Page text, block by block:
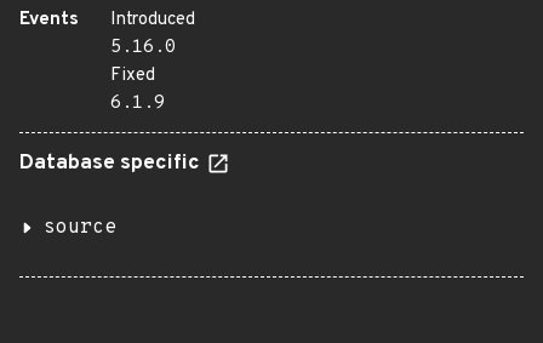
Events
Introduced
5.16.0
Fixed
6.1.9
Database specific
source